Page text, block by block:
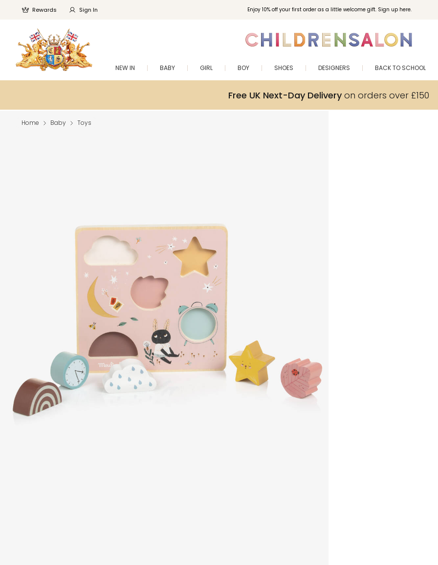
Enjoy 10% off your first order as a little welcome gift. Sign up here.
Rewards Sign In
NEW IN BABY GIRL BOY SHOES DESIGNERS BACK TO SCHOOL
Free UK Next-Day Deliveryon orders over £150
Home Baby Toys